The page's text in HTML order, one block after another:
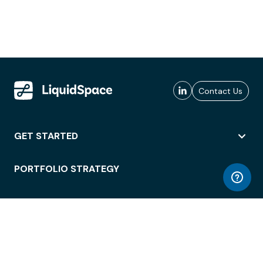
Contact Us
GET STARTED
PORTFOLIO STRATEGY
WORKSPACE ACCESS